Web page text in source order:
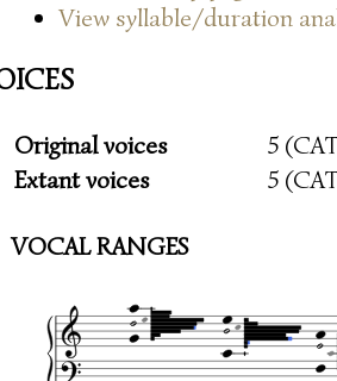
View syllable/duration
Original voices
5
Extant voices
5
VOCAL RANGES